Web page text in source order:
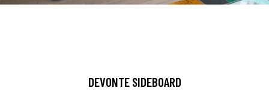
DEVONTE SIDEBOARD